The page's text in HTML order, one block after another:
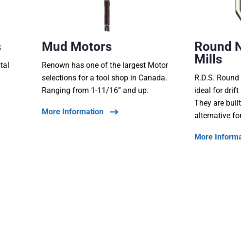
Mud Motors
Renown has one of the largest Motor
selections for a tool shop in Canada.
Ranging from 1-11/16” and up.
More Information
Round
Mills
R.D.S.
ideal for drift
They are
alternative
More